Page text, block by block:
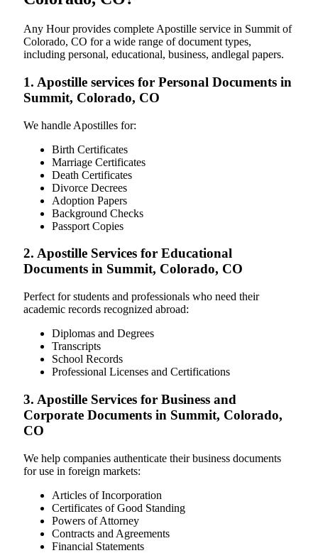
Any Hour provides complete Apostille service in Summit of
Colorado, CO for a wide range of document types,
including personal, educational, business, andlegal papers.
1. Apostille services for Personal Documents in
Summit, Colorado, CO
We handle Apostilles for:
Birth Certificates
Marriage Certificates
Death Certificates
Divorce Decrees
Adoption Papers
Background Checks
Passport Copies
2. Apostille Services for Educational
Documents in Summit, Colorado, CO
Perfect for students and professionals who need their
academic records recognized abroad:
Diplomas and Degrees
Transcripts
School Records
Professional Licenses and Certifications
3. Apostille Services for Business and
Corporate Documents in Summit, Colorado,
CO
We help companies authenticate their business documents
for use in foreign markets:
Articles of Incorporation
Certificates of Good Standing
Powers of Attorney
Contracts and Agreements
Financial Statements